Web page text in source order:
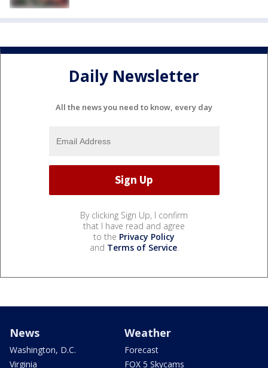
Daily Newsletter
All the news you need to know, every day
By clicking Sign Up, I confirm
that I have read and agree
to the Privacy Policy
and Terms of Service.
News
Washington, D.C.
Virginia
Weather
Forecast
FOX 5 Skycams